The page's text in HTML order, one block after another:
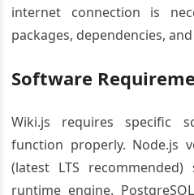
internet connection is
packages, dependencies,
Software
Wiki.js requires specific
function properly. Node.js
(latest LTS recommended)
runtime engine.